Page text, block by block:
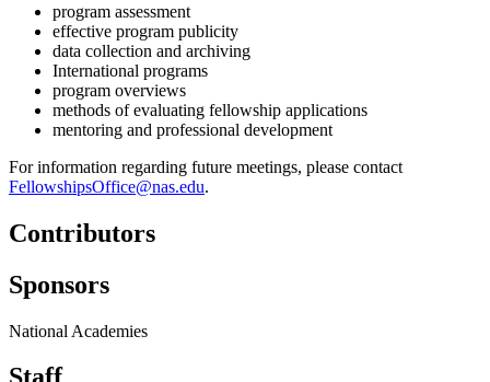
program assessment
effective program publicity
data collection and archiving
International programs
program overviews
methods of evaluating fellowship applications
mentoring and professional development
For information regarding future meetings, please contact
FellowshipsOffice@nas.edu.
Contributors
Sponsors
National Academies